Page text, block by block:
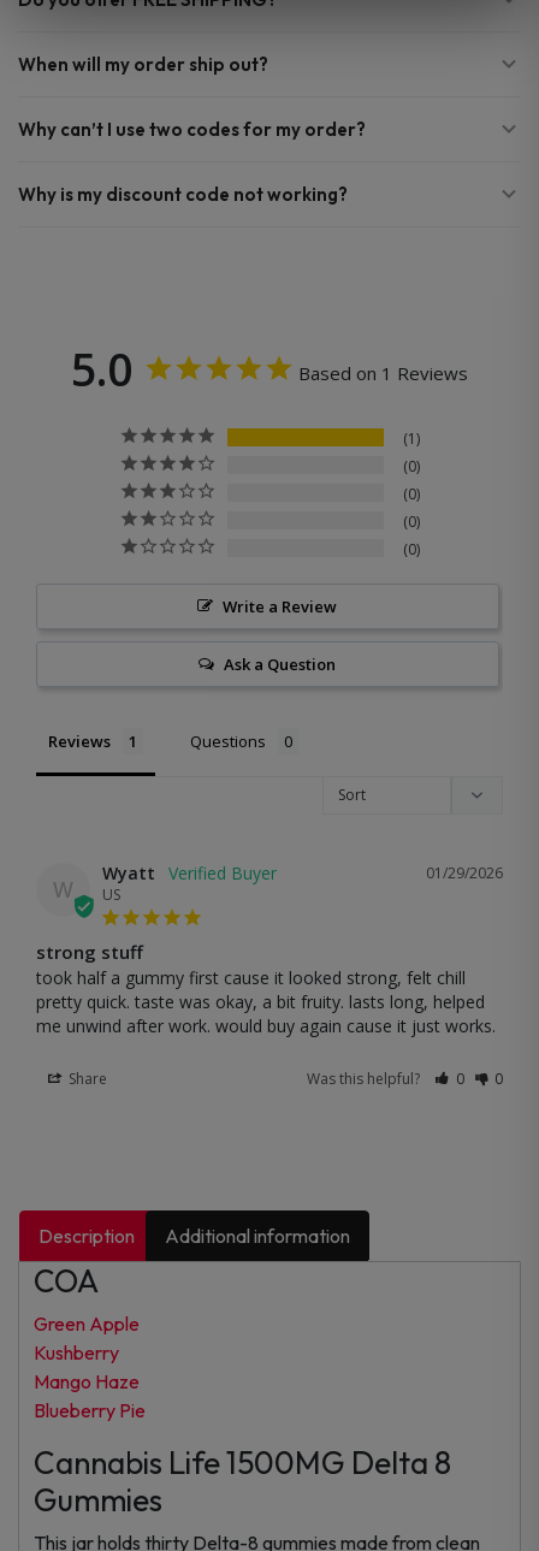
When will my order ship out?
Why can’t I use two codes for my order?
Why is my discount code not working?
5.0 Based on 1 Reviews
1
0
0
0
0
Write a Review
Ask a Question
Reviews Questions
W
01/29/2026
Wyatt
US
strong stuff
took half a gummy first cause it looked strong, felt chill
pretty quick. taste was okay, a bit fruity. lasts long, helped
me unwind after work. would buy again cause it just works.
Share Was this helpful? 0 0
Description Additional information
COA
Green Apple
Kushberry
Mango Haze
Blueberry Pie
Cannabis Life 1500MG Delta 8
Gummies
This jar holds thirty Delta-8 gummies made from clean